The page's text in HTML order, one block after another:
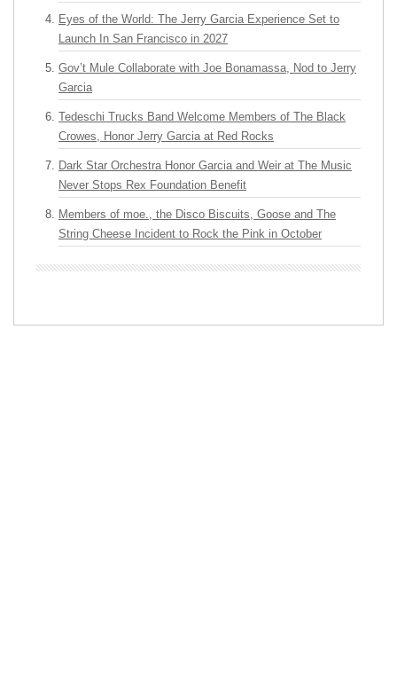
Eyes of the World: The Jerry Garcia Experience Set to
Launch In San Francisco in 2027
Gov’t Mule Collaborate with Joe Bonamassa, Nod to Jerry
Garcia
Tedeschi Trucks Band Welcome Members of The Black
Crowes, Honor Jerry Garcia at Red Rocks
Dark Star Orchestra Honor Garcia and Weir at The Music
Never Stops Rex Foundation Benefit
Members of moe., the Disco Biscuits, Goose and The
String Cheese Incident to Rock the Pink in October